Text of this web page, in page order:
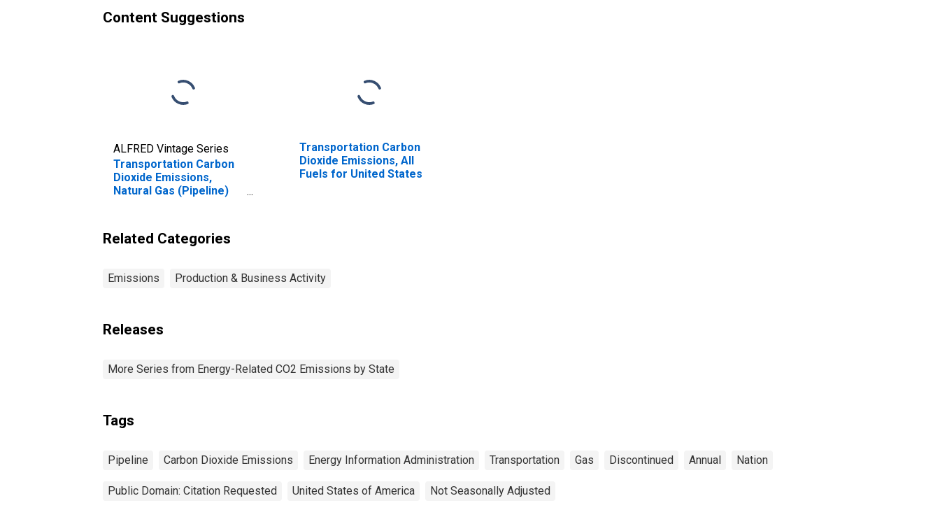
Content Suggestions
ALFRED Vintage Series
Transportation Carbon
Dioxide Emissions,
Natural Gas (Pipeline)
Transportation Carbon
Dioxide Emissions, All
Fuels for United States
Related Categories
Emissions Production & Business Activity
Releases
More Series from Energy-Related CO2 Emissions by State
Tags
Pipeline Carbon Dioxide Emissions Energy Information Administration Transportation Gas Discontinued Annual Nation
Public Domain: Citation Requested United States of America Not Seasonally Adjusted